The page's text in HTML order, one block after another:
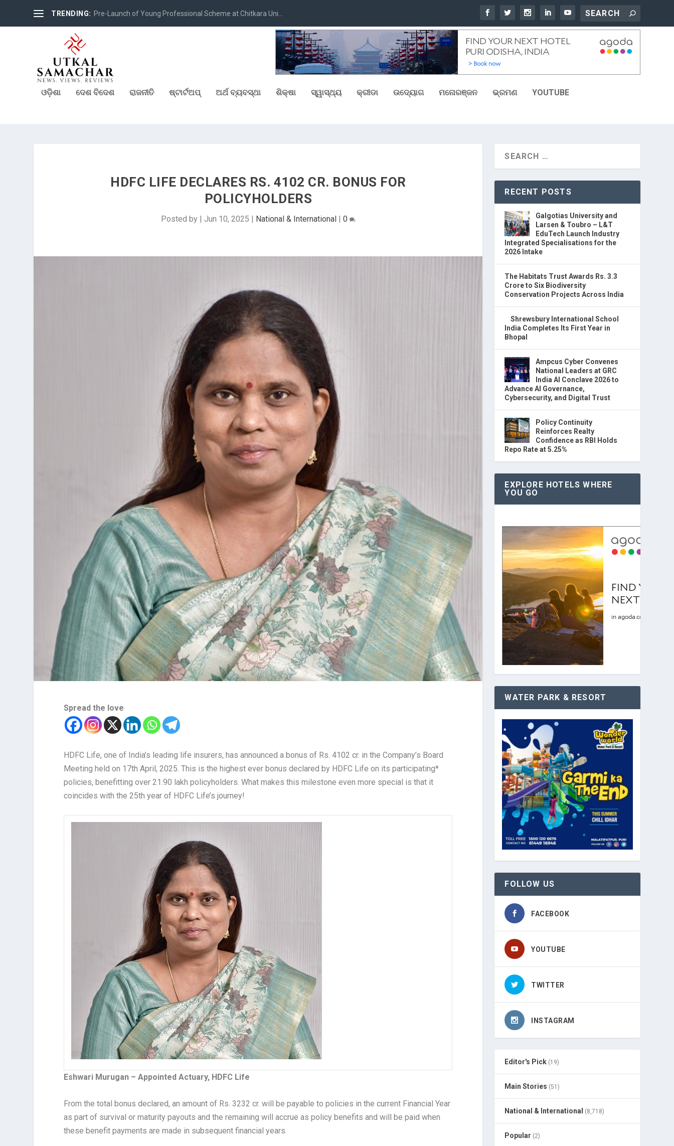
TRENDING: Pre-Launch of Young Professional Scheme at Chitkara Uni...
ଓଡ଼ିଶା ଦେଶ ବିଦେଶ ରାଜନୀତି ଷ୍ଟାର୍ଟଅପ୍ ଅର୍ଥ ବ୍ୟବସ୍ଥା ଶିକ୍ଷା ସ୍ୱାସ୍ଥ୍ୟ କ୍ରୀଡା ଉଦ୍ୟୋଗ ମନୋରଞ୍ଜନ ଭ୍ରମଣ YOUTUBE
HDFC LIFE DECLARES RS. 4102 CR. BONUS FOR
POLICYHOLDERS
Posted by | Jun 10, 2025 | National & International| 0
Spread the love
HDFC Life, one of India’s leading life insurers, has announced a bonus of Rs. 4102 cr. in the Company’s Board
Meeting held on 17th April, 2025. This is the highest ever bonus declared by HDFC Life on its participating*
policies, benefitting over 21.90 lakh policyholders. What makes this milestone even more special is that it
coincides with the 25th year of HDFC Life’s journey!
Eshwari Murugan – Appointed Actuary, HDFC Life
From the total bonus declared, an amount of Rs. 3232 cr. will be payable to policies in the current Financial Year
as part of survival or maturity payouts and the remaining will accrue as policy benefits and will be paid when
these benefit payments are made in subsequent financial years.
RECENT POSTS
Galgotias University and
Larsen & Toubro – L&T
EduTech Launch Industry
Integrated Specialisations for the
2026 Intake
The Habitats Trust Awards Rs. 3.3
Crore to Six Biodiversity
Conservation Projects Across India
Shrewsbury International School
India Completes Its First Year in
Bhopal
Ampcus Cyber Convenes
National Leaders at GRC
India AI Conclave 2026 to
Advance AI Governance,
Cybersecurity, and Digital Trust
Policy Continuity
Reinforces Realty
Confidence as RBI Holds
Repo Rate at 5.25%
EXPLORE HOTELS WHERE
YOU GO
WATER PARK & RESORT
FOLLOW US
FACEBOOK
YOUTUBE
TWITTER
INSTAGRAM
Editor's Pick (19)
Main Stories (51)
National & International (8,718)
Popular (2)